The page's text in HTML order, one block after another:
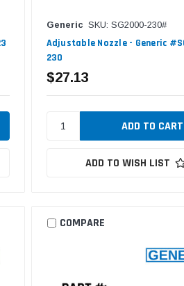
Generic SKU: SG2000-230#
Adjustable Nozzle - Generic
230
$27.13
ADD TO WISH LIST
COMPARE